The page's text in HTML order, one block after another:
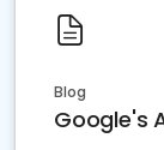
Blog
Google's